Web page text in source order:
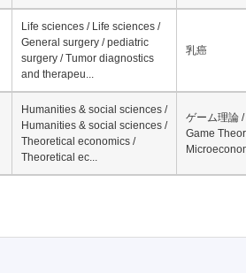
Life sciences / Life sciences /
General surgery / pediatric
surgery / Tumor diagnostics
and therapeu...
乳癌
Humanities & social sciences /
Humanities & social sciences /
Theoretical economics /
Theoretical ec...
ゲーム理論
Game